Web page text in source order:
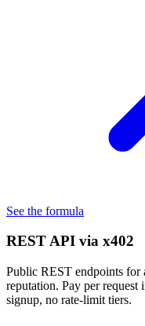
See the formula
REST API via x402
Public REST endpoints for
reputation. Pay per
signup, no rate-limit tiers.